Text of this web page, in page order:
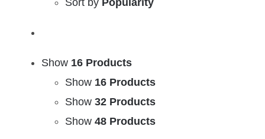
Show 16 Products
Show 16 Products
Show 32 Products
Show 48 Products